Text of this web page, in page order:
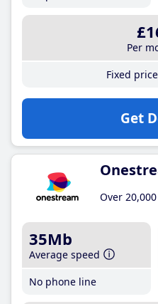
Per
Fixed
Get
Over
35Mb
Average speed
No phone line